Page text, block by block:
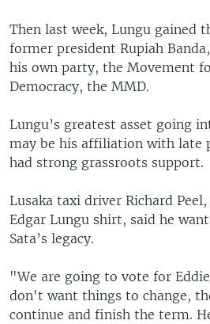
Then last week, Lungu gained
former president Rupiah
his own party, the Movement
Democracy, the MMD.
Lungu’s greatest asset going
may be his affiliation with late
had strong grassroots support.
Lusaka taxi driver Richard
Edgar Lungu shirt, said he
Sata’s legacy.
"We are going to vote for
don't want things to change,
continue and finish the term.